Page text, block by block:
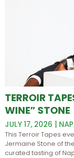
TERROIR
WINE” STONE
JULY 17, 2026 |
This Terroir Tapes
Jermaine Stone of
curated tasting of